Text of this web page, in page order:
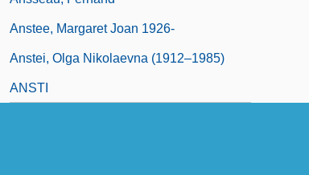
Anstee, Margaret Joan 1926-
Anstei, Olga Nikolaevna (1912–1985)
ANSTI